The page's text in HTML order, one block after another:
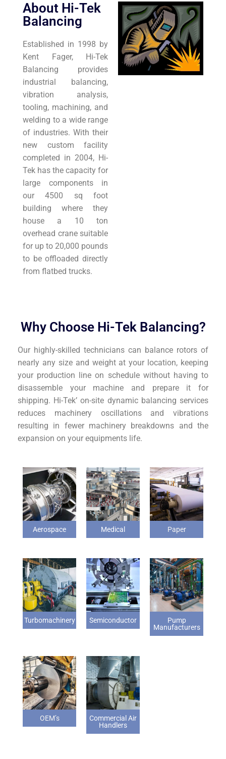
About Hi-Tek
Balancing
Established in 1998 by
Kent Fager, Hi-Tek
Balancing provides
industrial balancing,
vibration analysis,
tooling, machining, and
welding to a wide range
of industries. With their
new custom facility
completed in 2004, Hi-
Tek has the capacity for
large components in
our 4500 sq foot
building where they
house a 10 ton
overhead crane suitable
for up to 20,000 pounds
to be offloaded directly
from flatbed trucks.
Why Choose Hi-Tek Balancing?
Our highly-skilled technicians can balance rotors of
nearly any size and weight at your location, keeping
your production line on schedule without having to
disassemble your machine and prepare it for
shipping. Hi-Tek’ on-site dynamic balancing services
reduces machinery oscillations and vibrations
resulting in fewer machinery breakdowns and the
expansion on your equipments life.
Aerospace Medical Paper
Turbomachinery Semiconductor
Pump
Manufacturers
OEM’s
Commercial Air
Handlers